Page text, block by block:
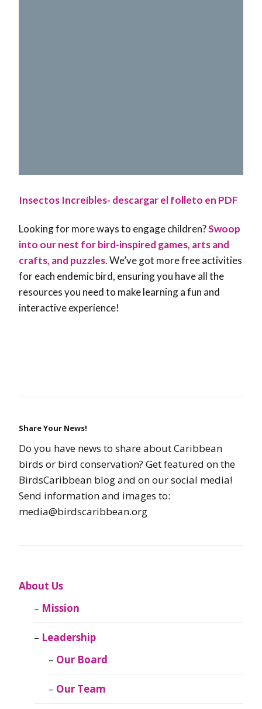
Insectos Increíbles- descargar el folleto en PDF
Looking for more ways to engage children?Swoop
into our nest for bird-inspired games, arts and
crafts, and puzzles. We’ve got more free activities
for each endemic bird, ensuring you have all the
resources you need to make learning a fun and
interactive experience!
Share Your News!
Do you have news to share about Caribbean
birds or bird conservation? Get featured on the
BirdsCaribbean blog and on our social media!
Send information and images to:
media@birdscaribbean.org
About Us
Mission
Leadership
Our Board
Our Team